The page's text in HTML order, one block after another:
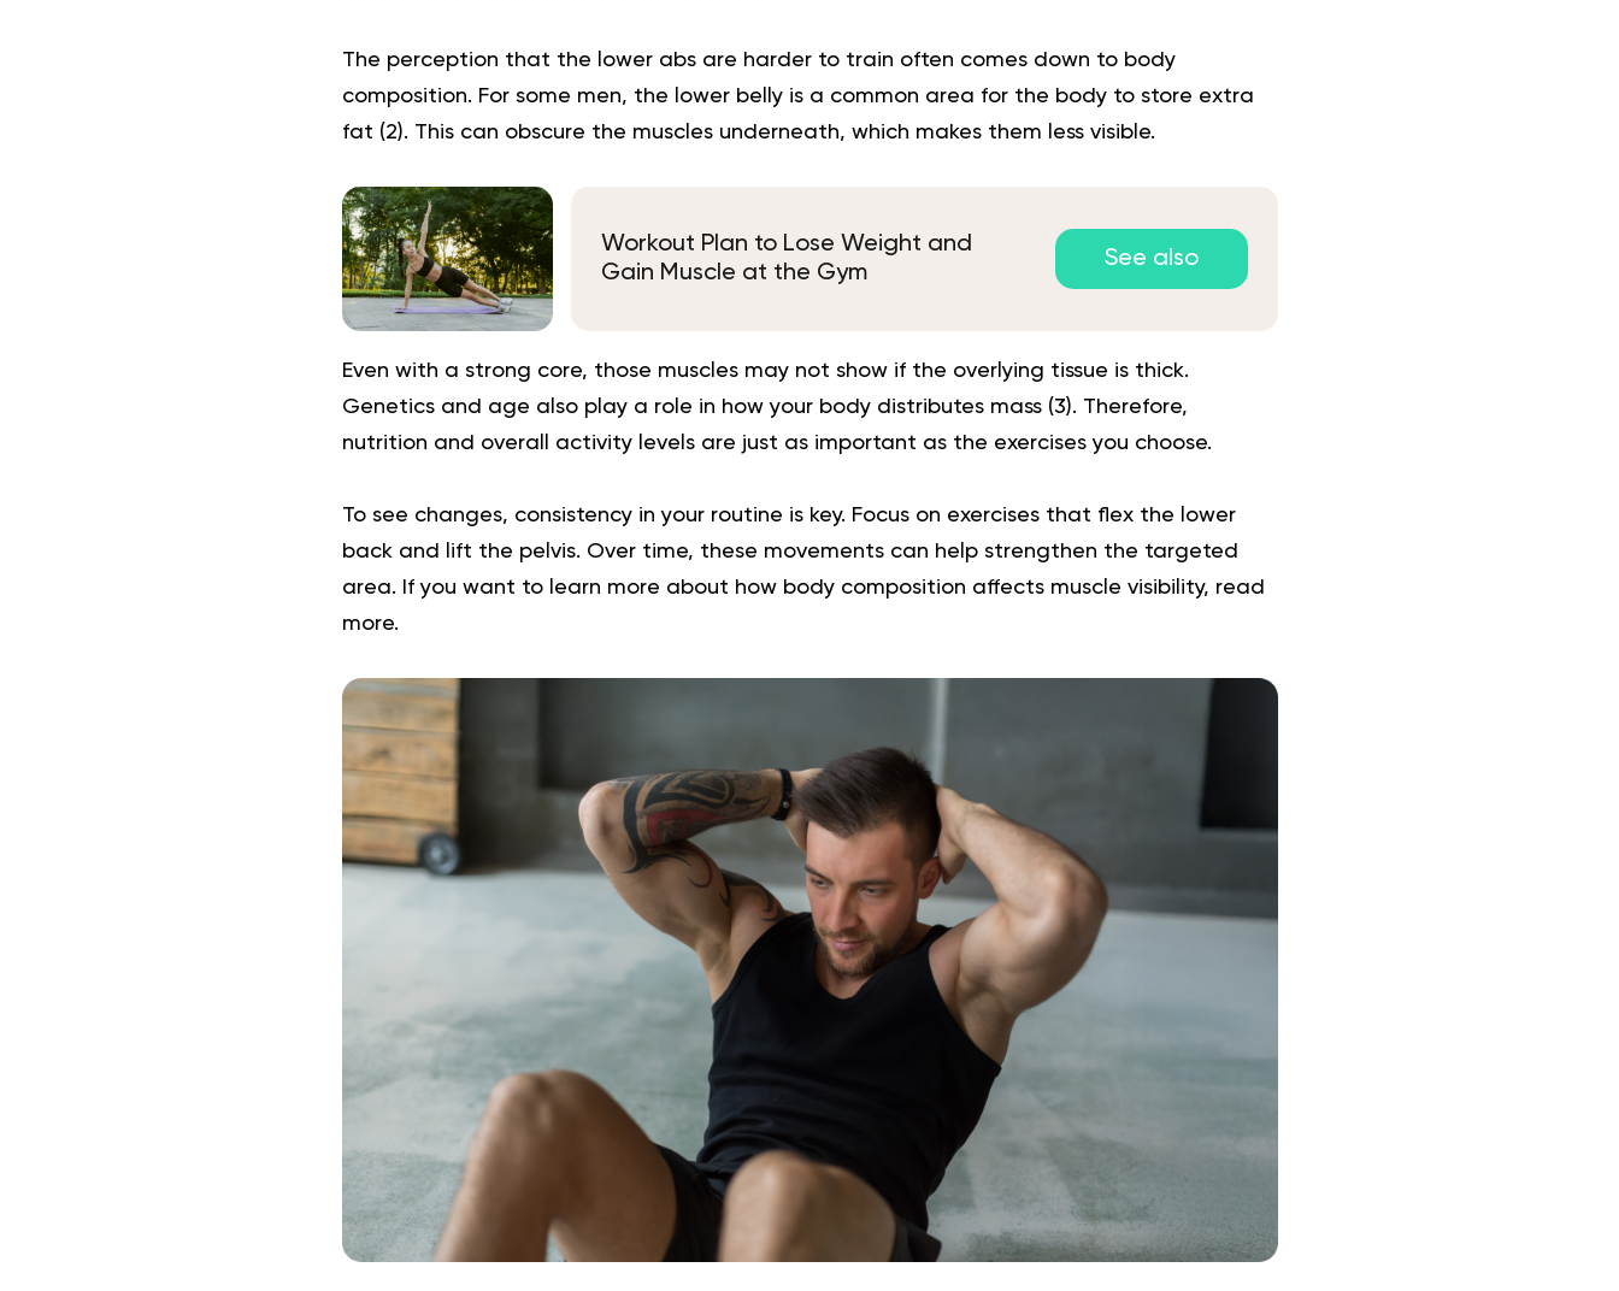
The perception that the lower abs are harder to train often comes down to body
composition. For some men, the lower belly is a common area for the body to store extra
fat (2). This can obscure the muscles underneath, which makes them less visible.
Workout Plan to Lose Weight and
Gain Muscle at the Gym
See also
Even with a strong core, those muscles may not show if the overlying tissue is thick.
Genetics and age also play a role in how your body distributes mass (3). Therefore,
nutrition and overall activity levels are just as important as the exercises you choose.
To see changes, consistency in your routine is key. Focus on exercises that flex the lower
back and lift the pelvis. Over time, these movements can help strengthen the targeted
area. If you want to learn more about how body composition affects muscle visibility, read
more.